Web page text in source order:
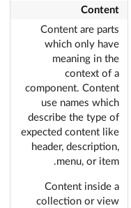
Content
Content are parts
which only have
meaning in the
context of a
component. Content
use names which
describe the type of
expected content like
header, description,
menu, or item.
Content inside a
collection or view